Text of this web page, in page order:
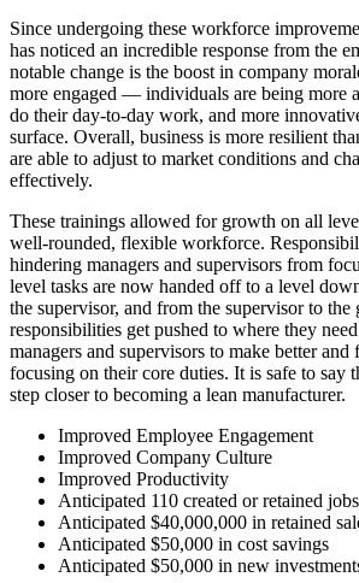
Since undergoing these workforce
has noticed an incredible response from the
notable change is the boost in company
more engaged — individuals are being more
do their day-to-day work, and more
surface. Overall, business is more resilient
are able to adjust to market conditions and
effectively.
These trainings allowed for growth on all
well-rounded, flexible workforce.
hindering managers and supervisors from
level tasks are now handed off to a level
the supervisor, and from the supervisor to
responsibilities get pushed to where they
managers and supervisors to make better
focusing on their core duties. It is safe to say
step closer to becoming a lean manufacturer.
Improved Employee Engagement
Improved Company Culture
Improved Productivity
Anticipated 110 created or retained jobs
Anticipated $40,000,000 in retained
Anticipated $50,000 in cost savings
Anticipated $50,000 in new